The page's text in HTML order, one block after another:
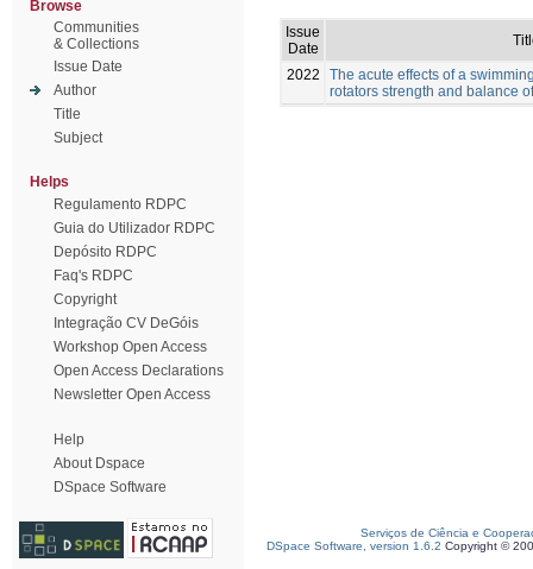
Browse
Communities
& Collections
Issue Date
Author
Title
Subject
Helps
Regulamento RDPC
Guia do Utilizador RDPC
Depósito RDPC
Faq's RDPC
Copyright
Integração CV DeGóis
Workshop Open Access
Open Access Declarations
Newsletter Open Access
Help
About Dspace
DSpace Software
Issue
Date
2022
The acute effects of a
rotators strength and balance
Serviços de Ciência e
DSpace Software, version 1.6.2 Copyright ©